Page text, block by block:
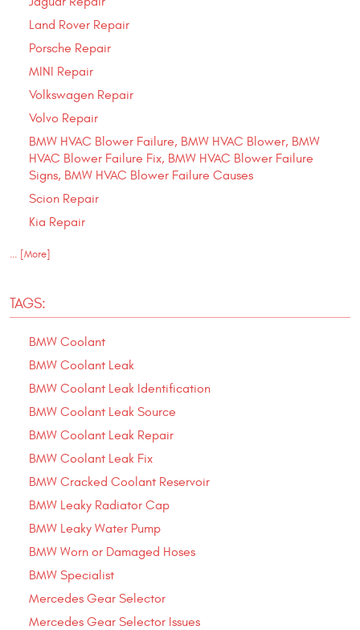
Land Rover Repair
Porsche Repair
MINI Repair
Volkswagen Repair
Volvo Repair
BMW HVAC Blower Failure, BMW HVAC Blower, BMW
HVAC Blower Failure Fix, BMW HVAC Blower Failure
Signs, BMW HVAC Blower Failure Causes
Scion Repair
Kia Repair
... [More]
TAGS:
BMW Coolant
BMW Coolant Leak
BMW Coolant Leak Identification
BMW Coolant Leak Source
BMW Coolant Leak Repair
BMW Coolant Leak Fix
BMW Cracked Coolant Reservoir
BMW Leaky Radiator Cap
BMW Leaky Water Pump
BMW Worn or Damaged Hoses
BMW Specialist
Mercedes Gear Selector
Mercedes Gear Selector Issues